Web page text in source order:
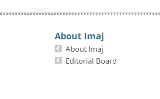
About Imaj
About Imaj
Editorial Board